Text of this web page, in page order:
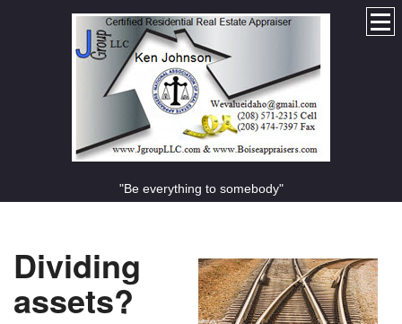
"Be everything to somebody"
Dividing
assets?